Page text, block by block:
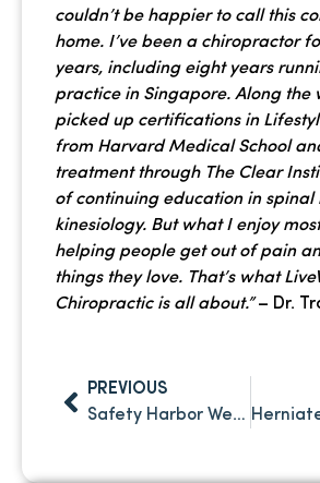
couldn’t be happier to call this
home. I’ve been a chiropractor
years, including eight years
practice in Singapore. Along the
picked up certifications in
from Harvard Medical School
treatment through The Clear
of continuing education in spinal
kinesiology. But what I enjoy
helping people get out of pain
things they love. That’s what
Chiropractic is all about.”– Dr.
PREVIOUS
Safety Harbor Wellness: How Chiropractic Care Supports Your Active Lifestyle